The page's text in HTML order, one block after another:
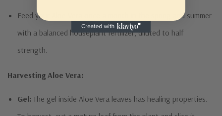
Feed your Aloe Vera once a month in the spring and summer
with a balanced houseplant fertilizer, diluted to half
strength.
Harvesting Aloe Vera:
Gel: The gel inside Aloe Vera leaves has healing properties.